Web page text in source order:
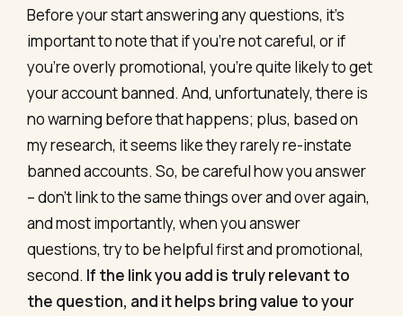
Before your start answering any questions, it’s
important to note that if you’re not careful, or if
you’re overly promotional, you’re quite likely to get
your account banned. And, unfortunately, there is
no warning before that happens; plus, based on
my research, it seems like they rarely re-instate
banned accounts. So, be careful how you answer
– don’t link to the same things over and over again,
and most importantly, when you answer
questions, try to be helpful first and promotional,
second. If the link you add is truly relevant to
the question, and it helps bring value to your